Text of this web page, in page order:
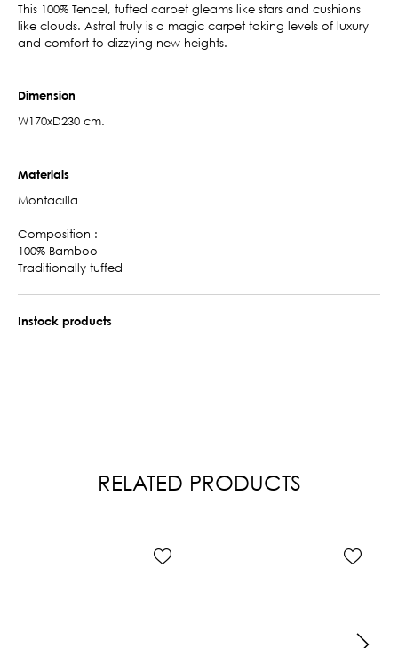
This 100% Tencel, tufted carpet gleams like stars and cushions
like clouds. Astral truly is a magic carpet taking levels of luxury
and comfort to dizzying new heights.
Dimension
W170xD230 cm.
Materials
Montacilla
Composition :
100% Bamboo
Traditionally tuffed
Instock products
RELATED PRODUCTS